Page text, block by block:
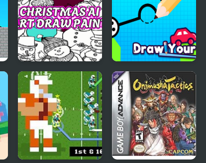
Christmas AI Art
Draw Paint
Draw Your Car